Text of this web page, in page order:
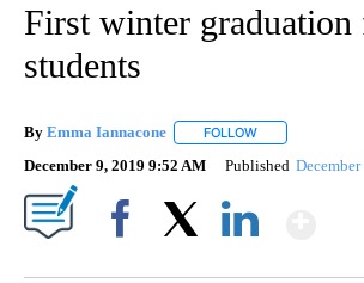
First winter
students
By Emma Iannacone FOLLOW
December 9, 2019 9:52 AM Published